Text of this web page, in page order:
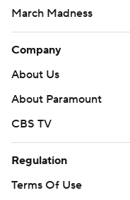
March Madness
Company
About Us
About Paramount
CBS TV
Regulation
Terms Of Use